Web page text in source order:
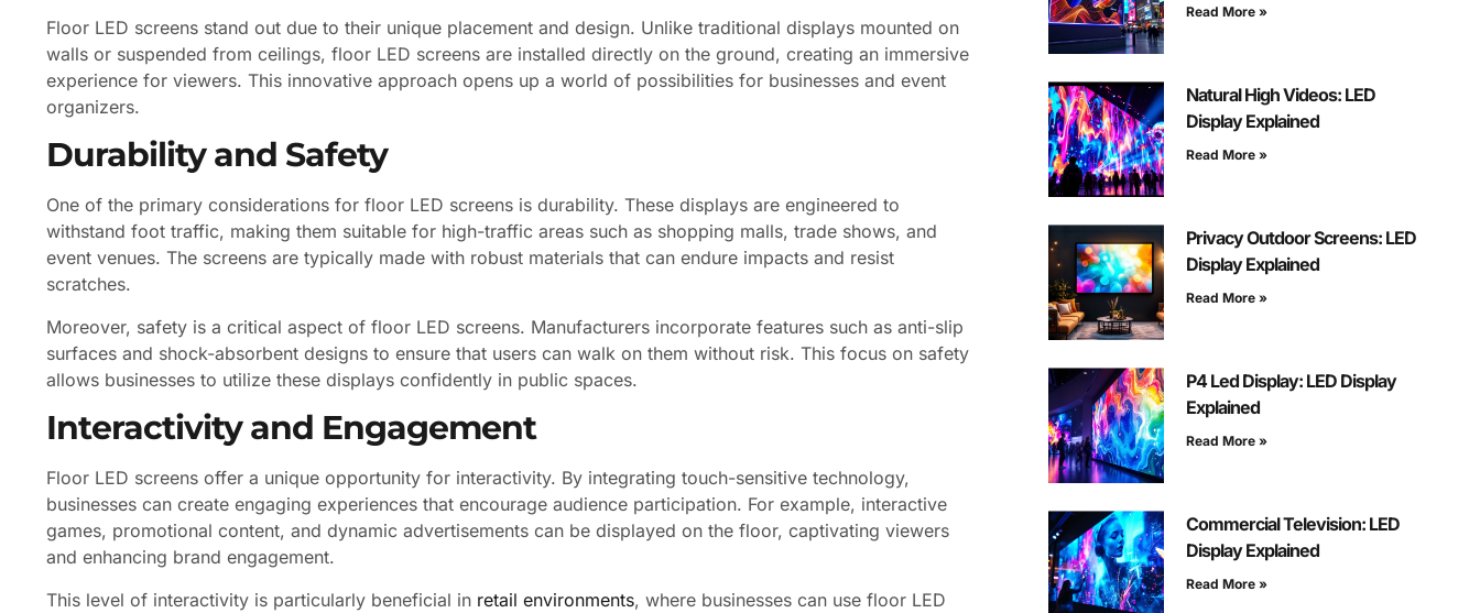
Floor LED screens stand out due to their unique placement and design. Unlike traditional displays mounted on
walls or suspended from ceilings, floor LED screens are installed directly on the ground, creating an immersive
experience for viewers. This innovative approach opens up a world of possibilities for businesses and event
organizers.
Durability and Safety
One of the primary considerations for floor LED screens is durability. These displays are engineered to
withstand foot traffic, making them suitable for high-traffic areas such as shopping malls, trade shows, and
event venues. The screens are typically made with robust materials that can endure impacts and resist
scratches.
Moreover, safety is a critical aspect of floor LED screens. Manufacturers incorporate features such as anti-slip
surfaces and shock-absorbent designs to ensure that users can walk on them without risk. This focus on safety
allows businesses to utilize these displays confidently in public spaces.
Interactivity and Engagement
Floor LED screens offer a unique opportunity for interactivity. By integrating touch-sensitive technology,
businesses can create engaging experiences that encourage audience participation. For example, interactive
games, promotional content, and dynamic advertisements can be displayed on the floor, captivating viewers
and enhancing brand engagement.
This level of interactivity is particularly beneficial in retail environments, where businesses can use floor LED
Read More »
Natural High Videos: LED
Display Explained
Read More »
Privacy Outdoor Screens: LED
Display Explained
Read More »
P4 Led Display: LED Display
Explained
Read More »
Commercial Television: LED
Display Explained
Read More »